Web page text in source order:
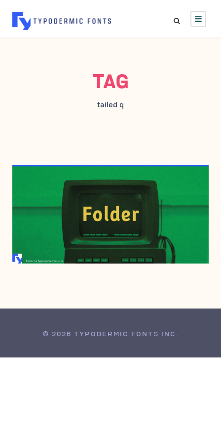
TAG
tailed q
NOVEMBER 7, 2005
© 2026 TYPODERMIC FONTS INC.